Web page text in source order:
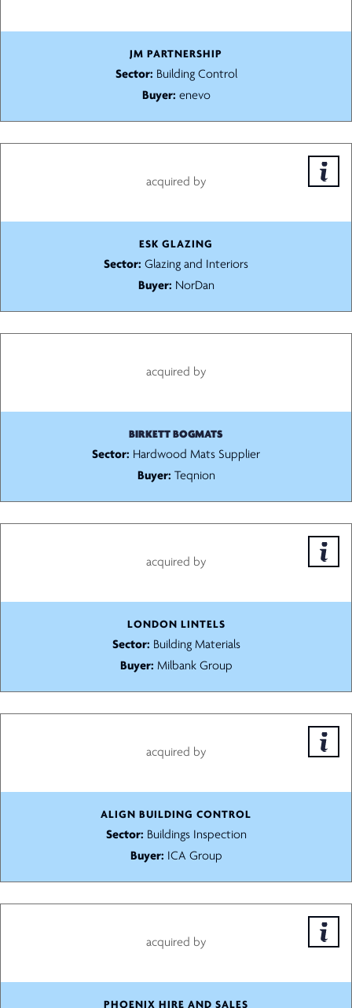
JM PARTNERSHIP
Sector: Building Control
Buyer: enevo
acquired by
ESK GLAZING
Sector: Glazing and Interiors
Buyer: NorDan
acquired by
BIRKETT BOGMATS
Sector: Hardwood Mats Supplier
Buyer: Teqnion
acquired by
LONDON LINTELS
Sector: Building Materials
Buyer: Milbank Group
acquired by
ALIGN BUILDING CONTROL
Sector: Buildings Inspection
Buyer: ICA Group
acquired by
PHOENIX HIRE AND SALES